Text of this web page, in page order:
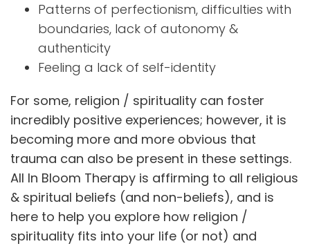
Patterns of perfectionism, difficulties with
boundaries, lack of autonomy &
authenticity
Feeling a lack of self-identity
For some, religion / spirituality can foster
incredibly positive experiences; however, it is
becoming more and more obvious that
trauma can also be present in these settings.
All In Bloom Therapy is affirming to all religious
& spiritual beliefs (and non-beliefs), and is
here to help you explore how religion /
spirituality fits into your life (or not) and